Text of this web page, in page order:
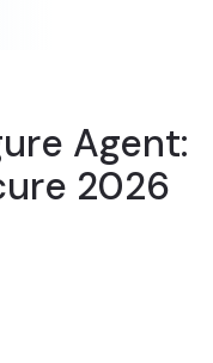
Agent:
2026